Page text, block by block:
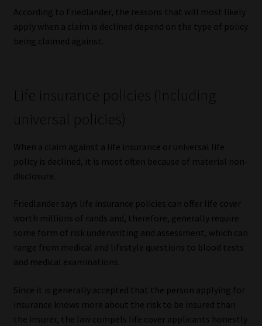
According to Friedlander, the reasons that will most likely
apply when a claim is declined depend on the type of policy
being claimed against.
Life insurance policies (including
universal policies)
When a claim against a life insurance or universal life
policy is declined, it is most often because of material non-
disclosure.
Friedlander says life insurance policies can offer life cover
worth millions of rands and, therefore, generally require
some form of risk underwriting and assessment, which can
range from medical and lifestyle questions to blood tests
and medical examinations.
Since it is generally accepted that the person applying for
insurance knows more about the risk to be insured than
the insurer, the law compels life cover applicants honestly